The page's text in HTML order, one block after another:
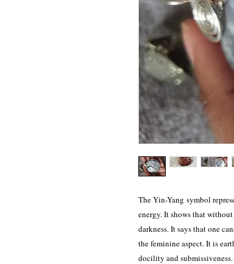
The Yin-Yang symbol
energy. It shows that
darkness. It says that one
the feminine aspect. It is
docility and